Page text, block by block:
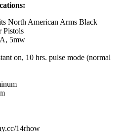
North American Arms Black
Pistols
5mw
on, 10 hrs. pulse mode (normal
14rhow